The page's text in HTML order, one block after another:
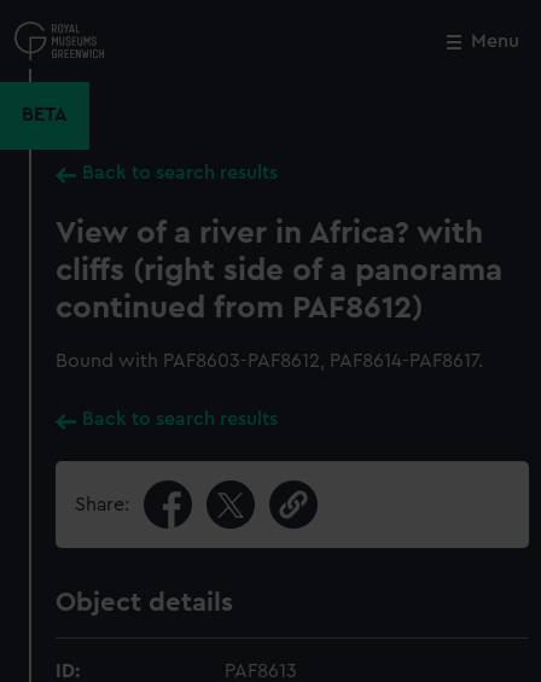
to
main
Menu
BETA
Back to search results
View of a river in Africa? with
cliffs (right side of a panorama
continued from PAF8612)
Bound with PAF8603-PAF8612, PAF8614-PAF8617.
Back to search results
Share:
Object details
ID: PAF8613
Close